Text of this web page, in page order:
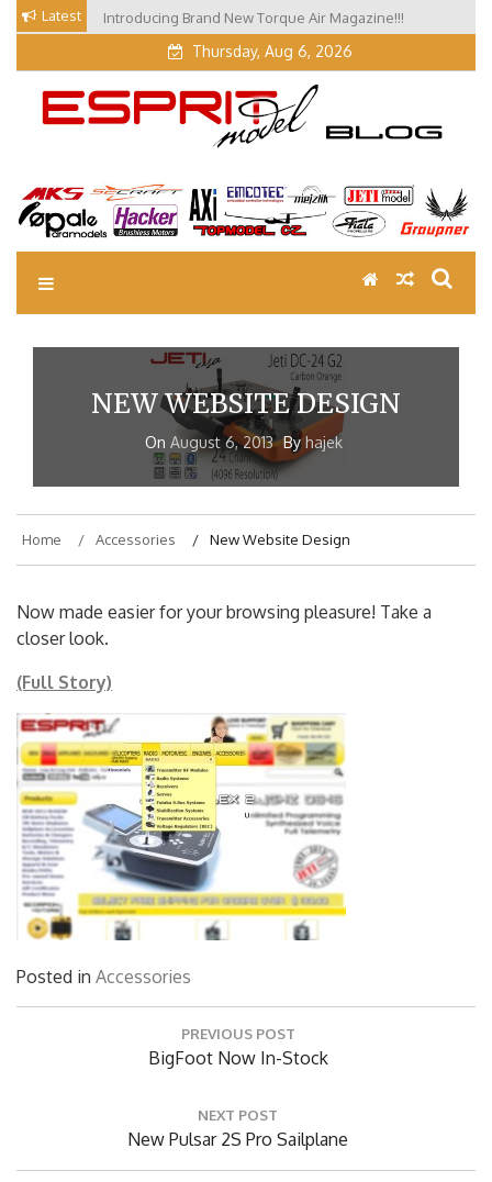
Skip
content
Latest Introducing Brand New Torque Air Magazine!!!
Thursday, Aug 6, 2026
EM Blog
Esprit Tech Blog site
NEW WEBSITE DESIGN
On August 6, 2013 Byhajek
Home Accessories New Website Design
Now made easier for your browsing pleasure! Take a
closer look.
(Full Story)
Posted in Accessories
PREVIOUS POST
Previous
BigFoot Now In-Stock
NEXT POST
Next
New Pulsar 2S Pro Sailplane